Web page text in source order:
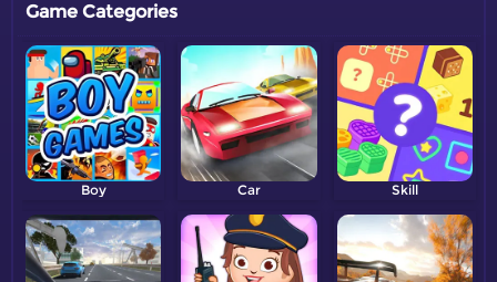
Game Categories
Boy Car Skill